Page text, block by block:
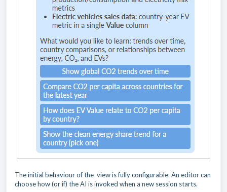
The initial behaviour of the view is fully configurable. An editor can
choose how (or if) the AI is invoked when a new session starts.